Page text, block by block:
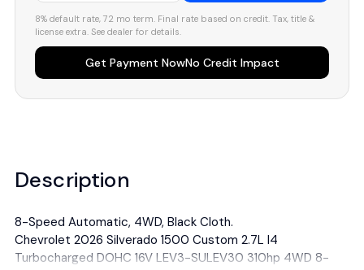
Description
8-Speed Automatic, 4WD, Black Cloth.
Chevrolet 2026 Silverado 1500 Custom 2.7L I4
Turbocharged DOHC 16V LEV3-SULEV30 310hp 4WD 8-
8% default rate, 72 mo term. Final rate based on credit. Tax, title &
license extra. See dealer for details.
Get Payment NowNo Credit Impact